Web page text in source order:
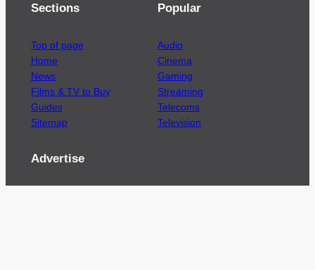
Sections
Top of page
Home
News
Films & TV to Buy
Guides
Sitemap
Popular
Audio
Cinema
Gaming
Streaming
Telecoms
Television
Advertise